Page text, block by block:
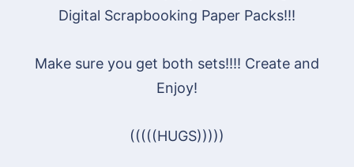
Digital Scrapbooking Paper Packs!!!
Make sure you get both sets!!!! Create and
Enjoy!
(((((HUGS)))))